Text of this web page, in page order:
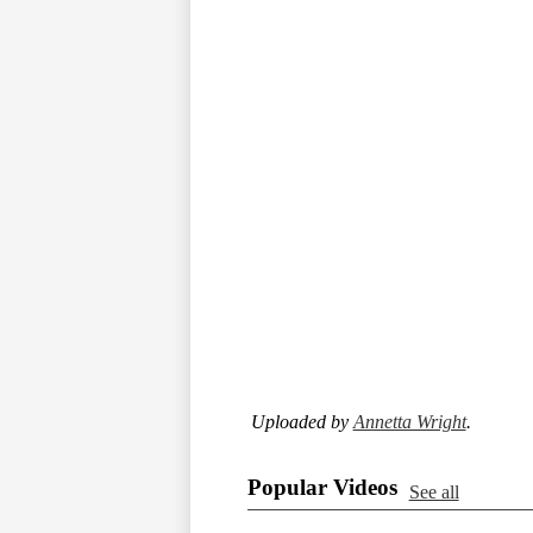
Uploaded by Annetta Wright.
Popular Videos See all